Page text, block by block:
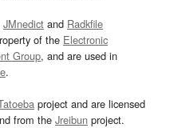
JMnedict and Radkfile
of the Electronic
Group, and are used in
.
project and are licensed
from the Jreibun project.